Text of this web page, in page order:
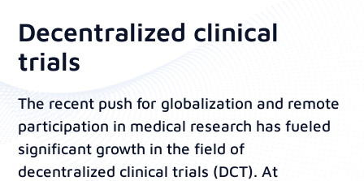
Decentralized clinical
trials
The recent push for globalization and remote
participation in medical research has fueled
significant growth in the field of
decentralized clinical trials (DCT). At